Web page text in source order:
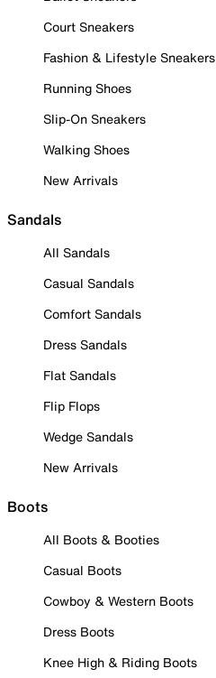
Court Sneakers
Fashion & Lifestyle Sneakers
Running Shoes
Slip-On Sneakers
Walking Shoes
New Arrivals
Sandals
All Sandals
Casual Sandals
Comfort Sandals
Dress Sandals
Flat Sandals
Flip Flops
Wedge Sandals
New Arrivals
Boots
All Boots & Booties
Casual Boots
Cowboy & Western Boots
Dress Boots
Knee High & Riding Boots